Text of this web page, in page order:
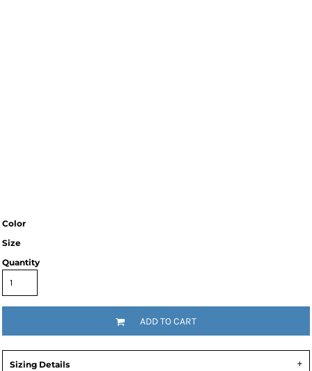
Color
Size
Quantity
ADD TO CART
Sizing Details